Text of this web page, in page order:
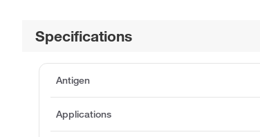
Specifications
Antigen
Applications